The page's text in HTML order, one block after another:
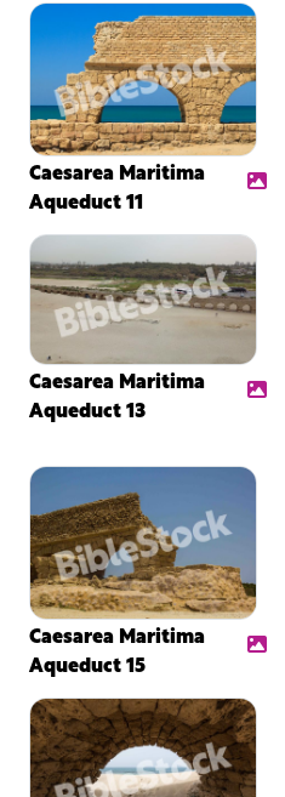
Caesarea Maritima
Aqueduct 11
Caesarea Maritima
Aqueduct 13
Caesarea Maritima
Aqueduct 15